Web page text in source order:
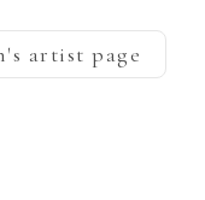
's artist page